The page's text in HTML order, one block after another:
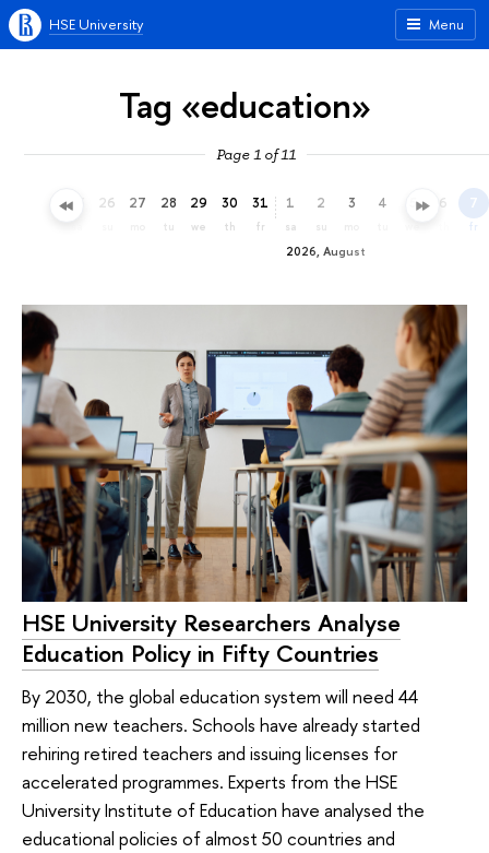
Menu
HSE University
Tag «education»
Page 1 of 11
25 26 27 28
tu
29
we
30
th
31
fr
2026, August
1
sa
2
su
3 4 5 6 7
fr
HSE University Researchers Analyse
Education Policy in Fifty Countries
By 2030, the global education system will need 44
million new teachers. Schools have already started
rehiring retired teachers and issuing licenses for
accelerated programmes. Experts from the HSE
University Institute of Education have analysed the
educational policies of almost 50 countries and